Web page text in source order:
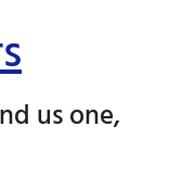
us one,